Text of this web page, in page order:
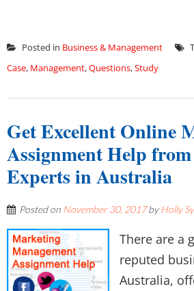
Posted in Business & Management
Case, Management,Questions,Study
Get Excellent Online
Assignment Help
Experts in Australia
Posted on November 30, 2017byHolly
There are a
reputed
Australia,